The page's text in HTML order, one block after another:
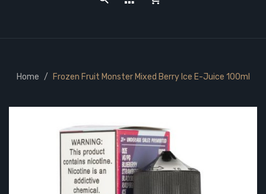
Home Frozen Fruit Monster Mixed Berry Ice E-Juice 100ml